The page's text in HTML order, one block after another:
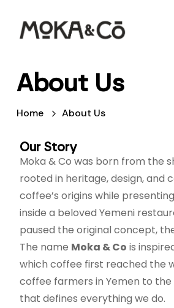
About Us
Home About Us
Our Story
Moka & Co was born from the
rooted in heritage, design, and
coffee’s origins while
inside a beloved Yemeni
paused the original concept,
The name Moka & Co is
which coffee first reached the
coffee farmers in Yemen to
that defines everything we do.